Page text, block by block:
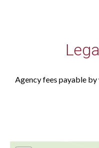
Agency fees payable by